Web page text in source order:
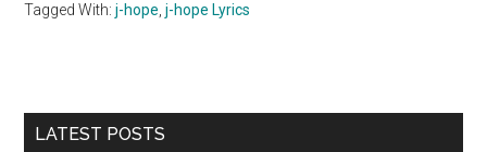
Tagged With:j-hope,j-hope Lyrics
Primary
LATEST POSTS